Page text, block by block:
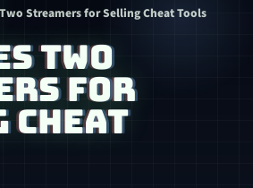
Streamers for Selling Cheat Tools
TWO
FOR